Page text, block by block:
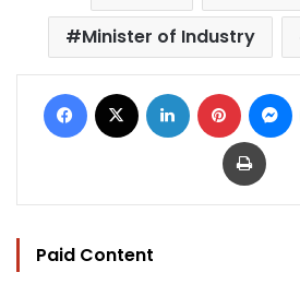
Minister of Industry
Facebook LinkedIn Pinterest
Print
Paid Content